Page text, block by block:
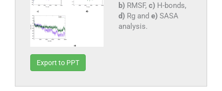
b)RMSF, c)H-bonds,
d)Rg and e)SASA
analysis.
Export to PPT